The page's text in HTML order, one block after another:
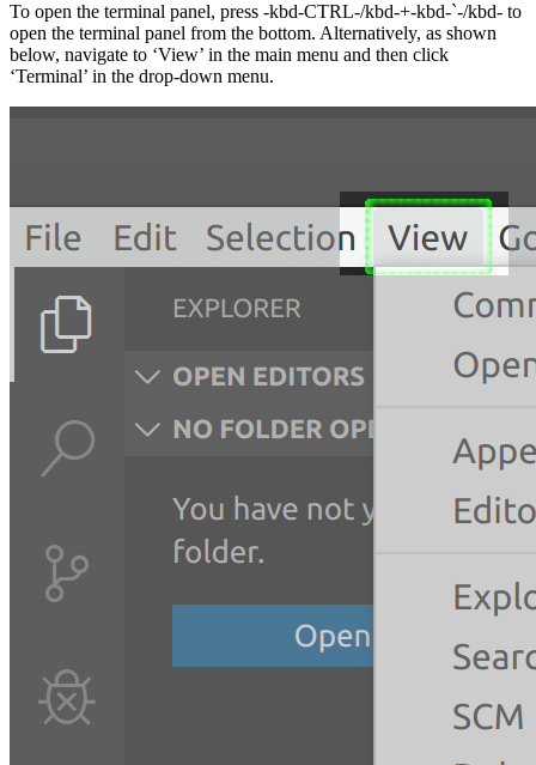
To open the terminal panel, press -kbd-CTRL-/kbd-+-kbd-`-/kbd- to
open the terminal panel from the bottom. Alternatively, as shown
below, navigate to ‘View’ in the main menu and then click
‘Terminal’ in the drop-down menu.